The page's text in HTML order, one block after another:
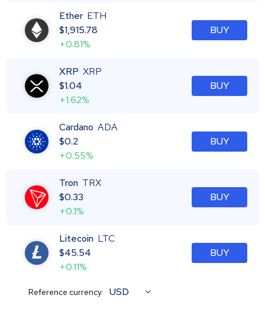
Ether ETH
$1,915.78
+0.81%
BUY
XRP XRP
$1.04
+1.62%
BUY
Cardano ADA
$0.2
+0.55%
BUY
Tron TRX
$0.33
+0.1%
BUY
Litecoin LTC
$45.54
+0.11%
BUY
Reference currency: USD